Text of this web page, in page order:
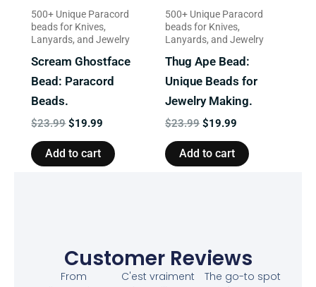
500+ Unique Paracord
beads for Knives,
Lanyards, and Jewelry
Scream Ghostface
Bead: Paracord
Beads.
$23.99 $19.99
Add to cart
500+ Unique Paracord
beads for Knives,
Lanyards, and Jewelry
Thug Ape Bead:
Unique Beads for
Jewelry Making.
$23.99 $19.99
Add to cart
Customer Reviews
From
C'est vraiment
The go-to spot